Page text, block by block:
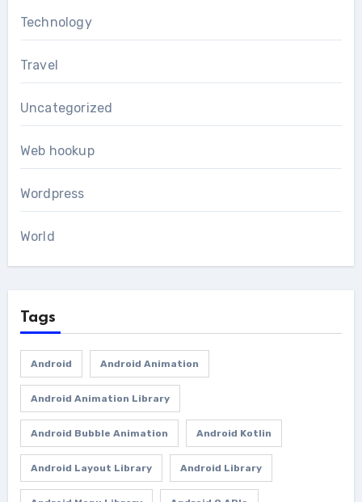
Technology
Travel
Uncategorized
Web hookup
Wordpress
World
Tags
Android Android Animation
Android Animation Library
Android Bubble Animation Android Kotlin
Android Layout Library Android Library